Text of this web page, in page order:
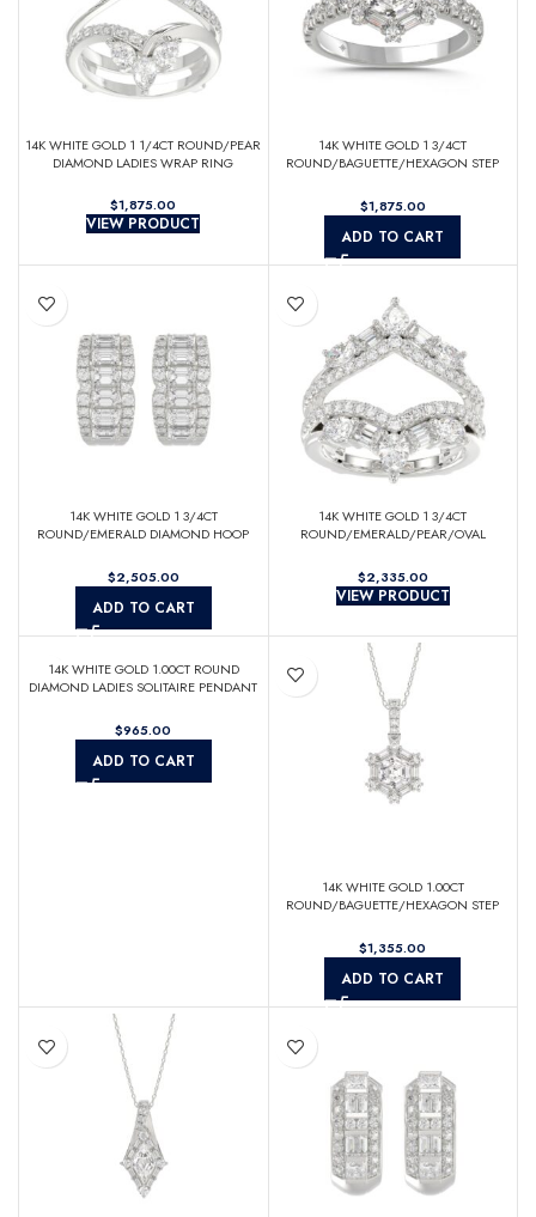
14K WHITE GOLD 1 1/4CT ROUND/PEAR
DIAMOND LADIES WRAP RING
$
VIEW PRODUCT
14K WHITE GOLD 1 3/4CT
ROUND/BAGUETTE/HEXAGON STEP
$
ADD TO CART
14K WHITE GOLD 1 3/4CT
ROUND/EMERALD DIAMOND HOOP
$
ADD TO CART
14K WHITE GOLD 1 3/4CT
ROUND/EMERALD/PEAR/OVAL
$
VIEW PRODUCT
14K WHITE GOLD 1.00CT ROUND
DIAMOND LADIES SOLITAIRE PENDANT
STONE ROUND DIAMOND 1CT)
$
ADD TO CART
14K WHITE GOLD 1.00CT
ROUND/BAGUETTE/HEXAGON STEP
$
ADD TO CART